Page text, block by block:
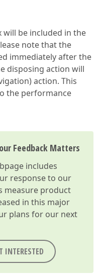
will be included in the
note that the
immediately after the
disposing action will
action. This
the performance
Feedback Matters
includes
response to our
measure product
in this major
plans for our next
INTERESTED